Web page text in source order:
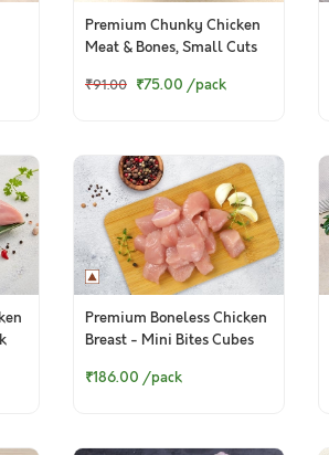
Premium Chunky Chicken
Meat & Bones, Small Cuts
pack)
₹91.00 ₹75.00 /pack
Premium Boneless Chicken
Breast - Mini Bites Cubes
₹186.00 /pack